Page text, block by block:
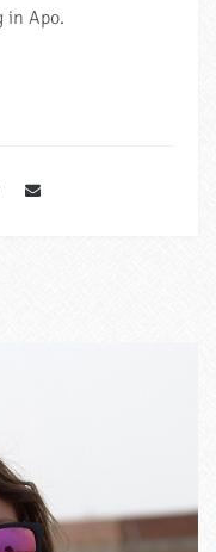
in Apo.